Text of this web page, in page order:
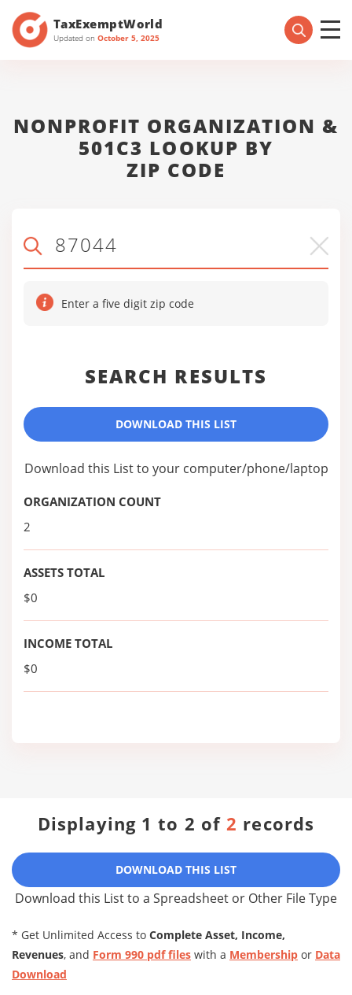
TaxExemptWorld
Updated on October 5, 2025
NONPROFIT ORGANIZATION &
501C3 LOOKUP BY
ZIP CODE
Enter a five digit zip code
SEARCH RESULTS
DOWNLOAD THIS LIST
Download this List to your computer/phone/laptop
ORGANIZATION COUNT
2
ASSETS TOTAL
$0
INCOME TOTAL
$0
Displaying 1 to 2 of2 records
DOWNLOAD THIS LIST
Download this List to a Spreadsheet or Other File Type
* Get Unlimited Access to Complete Asset, Income,
Revenues, and Form 990 pdf files with a Membership or Data
Download